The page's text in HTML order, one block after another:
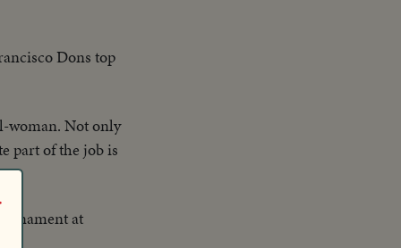
Dons top
woman. Not only
part of the job is
at